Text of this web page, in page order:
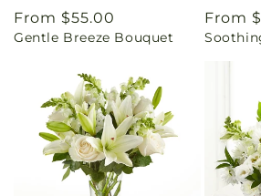
Regular
price
From $55.00
Gentle Breeze Bouquet
price
From